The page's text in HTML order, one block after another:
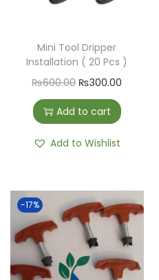
Mini Tool Dripper
Installation ( 20 Pcs )
₨600.00 ₨300.00
Add to cart
Add to Wishlist
-17%